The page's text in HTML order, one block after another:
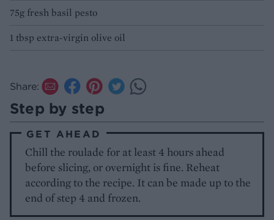
75g fresh basil pesto
1 tbsp extra-virgin olive oil
Share:
Step by step
GET AHEAD
Chill the roulade for at least 4 hours ahead
before slicing, or overnight is fine. Reheat
according to the recipe. It can be made up to the
end of step 4 and frozen.